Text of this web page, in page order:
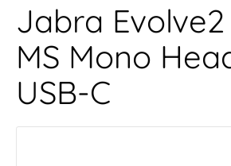
Jabra Evolve2
MS Mono
USB-C